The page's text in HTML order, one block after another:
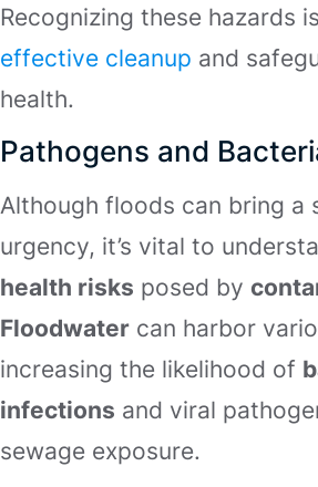
Recognizing these hazards
effective cleanup and
health.
Pathogens and
Although floods can bring a
urgency, it’s vital to
health risks posed by
Floodwater can harbor
increasing the likelihood of
infections and viral
sewage exposure.